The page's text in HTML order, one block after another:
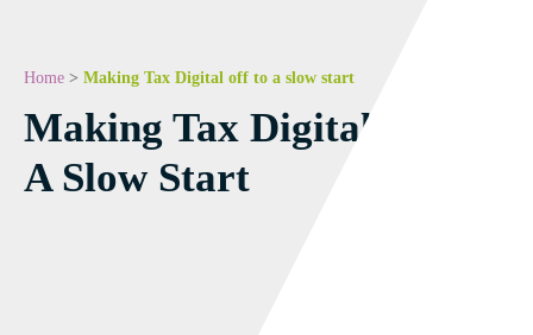
Home > Making Tax Digital off to a slow start
Making Tax Digital Off To
A Slow Start